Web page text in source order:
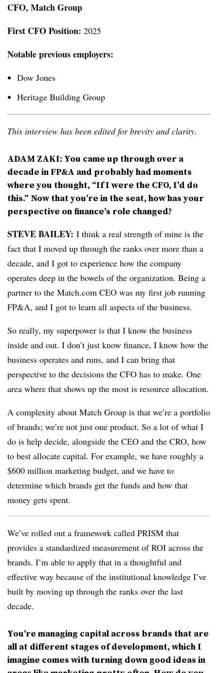
CFO, Match Group
First CFO Position: 2025
Notable previous employers:
Dow Jones
Heritage Building Group
This interview has been edited for brevity and clarity.
ADAM ZAKI: You came up through over a
decade in FP&A and probably had moments
where you thought, “If I were the CFO, I’d do
this.” Now that you’re in the seat, how has your
perspective on finance’s role changed?
STEVE BAILEY: I think a real strength of mine is the
fact that I moved up through the ranks over more than a
decade, and I got to experience how the company
operates deep in the bowels of the organization. Being a
partner to the Match.com CEO was my first job running
FP&A, and I got to learn all aspects of the business.
So really, my superpower is that I know the business
inside and out. I don’t just know finance, I know how the
business operates and runs, and I can bring that
perspective to the decisions the CFO has to make. One
area where that shows up the most is resource allocation.
A complexity about Match Group is that we’re a portfolio
of brands; we’re not just one product. So a lot of what I
do is help decide, alongside the CEO and the CRO, how
to best allocate capital. For example, we have roughly a
$600 million marketing budget, and we have to
determine which brands get the funds and how that
money gets spent.
We’ve rolled out a framework called PRISM that
provides a standardized measurement of ROI across the
brands. I’m able to apply that in a thoughtful and
effective way because of the institutional knowledge I’ve
built by moving up through the ranks over the last
decade.
You’re managing capital across brands that are
all at different stages of development, which I
imagine comes with turning down good ideas in